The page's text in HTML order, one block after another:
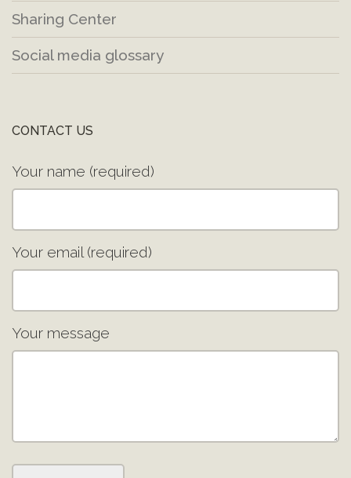
Sharing Center
Social media glossary
CONTACT US
Your name (required)
Your email (required)
Your message